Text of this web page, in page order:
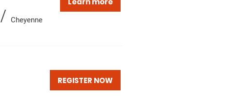
/ Cheyenne
REGISTER NOW